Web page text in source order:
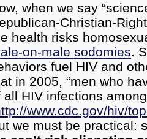
when we say
Christian-
health risks
on-male sodomies.
fuel HIV and
in 2005, “men who
all HIV infections
www.cdc.gov/hiv/
we must be practical: